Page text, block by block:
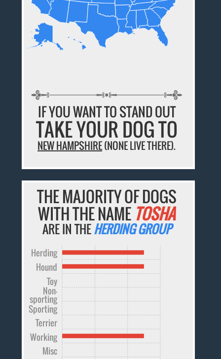
IF YOU WANT TO STAND OUT
TAKE YOUR DOG TO
NEW HAMPSHIRE(NONE LIVE THERE).
THE MAJORITY OF DOGS
WITH THE NAME TOSHA
ARE IN THEHERDING GROUP
Misc
Working
Terrier
Sporting
Non-
sporting
Toy
Hound
Herding